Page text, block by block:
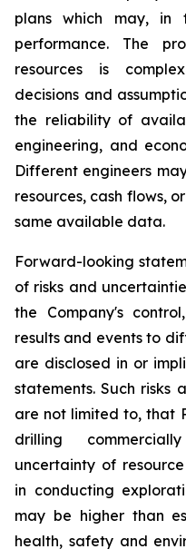
plans which may, in
performance. The
resources is
decisions and
the reliability of
engineering, and
Different engineers
resources, cash flows,
same available data.
Forward-looking
of risks and
the Company's
results and events to
are disclosed in or
statements. Such risks
are not limited to, that
drilling
uncertainty of
in conducting
may be higher than
health, safety and